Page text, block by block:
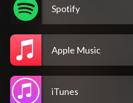
Spotify
Apple Music
iTunes